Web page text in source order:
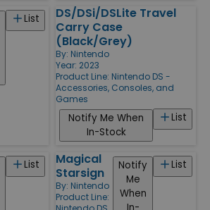
List
DS/DSi/DSLite Travel
Carry Case
(Black/Grey)
By: Nintendo
Year: 2023
Product Line: Nintendo DS -
Accessories, Consoles, and
Games
List
Notify Me When
In-Stock
List
Magical
Starsign
By: Nintendo
Product Line:
List
Notify
Me
When